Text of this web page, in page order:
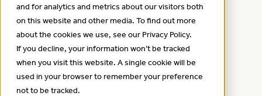
and for analytics and metrics about our visitors both
on this website and other media. To find out more
about the cookies we use, see our Privacy Policy.
If you decline, your information won’t be tracked
when you visit this website. A single cookie will be
used in your browser to remember your preference
not to be tracked.
Events
JUST THE FACTS ON
CARBON FARMING
WAGGA WAGGA